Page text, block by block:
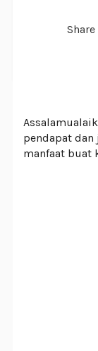
Share
pendapat dan
manfaat buat